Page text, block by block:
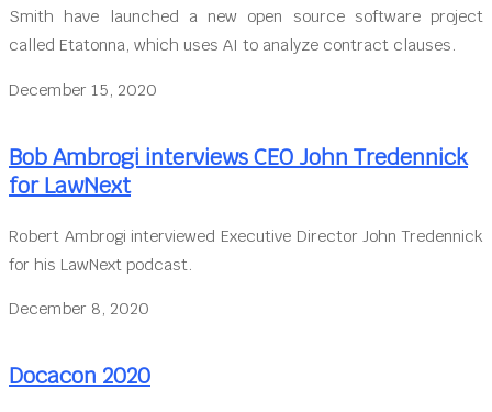
Smith have launched a new open source software project
called Etatonna, which uses AI to analyze contract clauses.
December 15, 2020
Bob Ambrogi interviews CEO John Tredennick
for LawNext
Robert Ambrogi interviewed Executive Director John Tredennick
for his LawNext podcast.
December 8, 2020
Docacon 2020